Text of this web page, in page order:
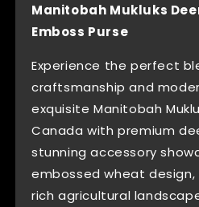
Manitobah Mukluks
Emboss Purse
Experience the perfect
craftsmanship and
exquisite Manitobah
Canada with premium
stunning accessory
embossed wheat
rich agricultural